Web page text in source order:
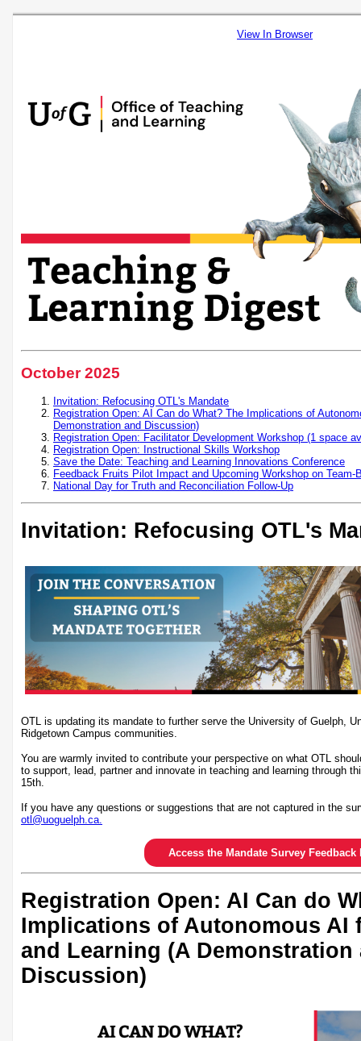
View In Browser
October 2025
Invitation: Refocusing OTL's Mandate
Registration Open: AI Can do What? The Implications of
Demonstration and Discussion)
Registration Open: Facilitator Development Workshop (1 space
Registration Open: Instructional Skills Workshop
Save the Date: Teaching and Learning Innovations Conference
Feedback Fruits Pilot Impact and Upcoming Workshop on Team-
National Day for Truth and Reconciliation Follow-Up
Invitation: Refocusing OTL's
OTL is updating its mandate to further serve the University of Guelph,
Ridgetown Campus communities.
You are warmly invited to contribute your perspective on what OTL
to support, lead, partner and innovate in teaching and learning through
15th.
If you have any questions or suggestions that are not captured in the
otl@uoguelph.ca.
Access the Mandate Survey Feedback
Registration Open: AI Can do
Implications of Autonomous AI
and Learning (A Demonstration
Discussion)